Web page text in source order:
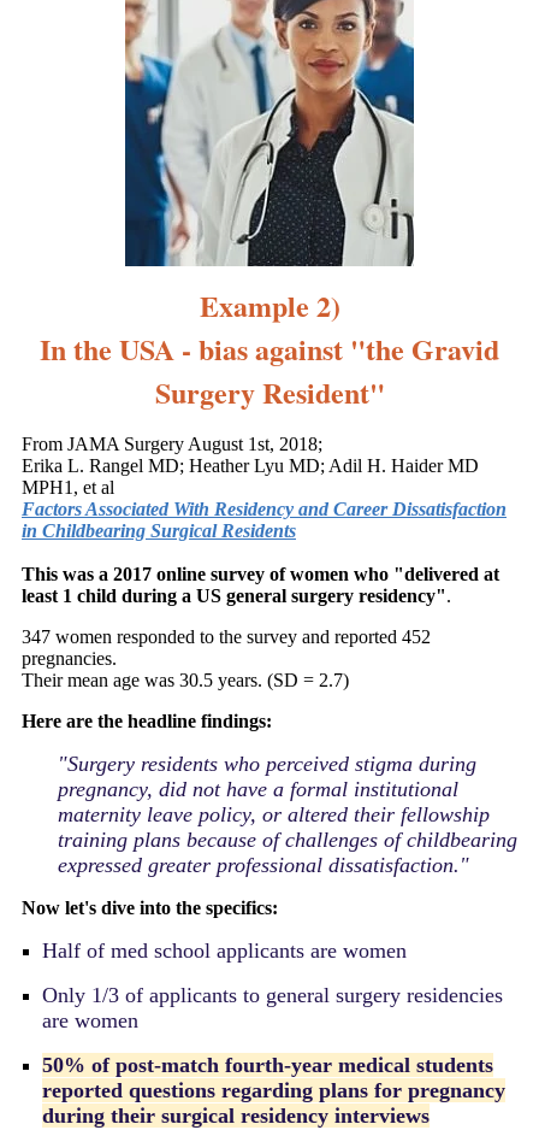
Example 2)
In the USA - bias against "the Gravid
Surgery Resident"
From JAMA Surgery August 1st, 2018;
Erika L. Rangel MD; Heather Lyu MD; Adil H. Haider MD
MPH1, et al
Factors Associated With Residency and Career Dissatisfaction
in Childbearing Surgical Residents
This was a 2017 online survey of women who "delivered at
least 1 child during a US general surgery residency".
347 women responded to the survey and reported 452
pregnancies.
Their mean age was 30.5 years. (SD = 2.7)
Here are the headline findings:
"Surgery residents who perceived stigma during
pregnancy, did not have a formal institutional
maternity leave policy, or altered their fellowship
training plans because of challenges of childbearing
expressed greater professional dissatisfaction. "
Now let's dive into the specifics:
Half of med school applicants are women
Only 1/3 of applicants to general surgery residencies
are women
50% of post-match fourth-year medical students
reported questions regarding plans for pregnancy
during their surgical residency interviews